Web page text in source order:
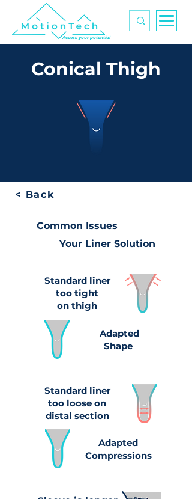
Access your potential
Conical Thigh
< Back
Common Issues
Your Liner Solution
Standard liner
too tight
on thigh
Adapted
Shape
Standard liner
too loose on
distal section
Adapted
Compressions